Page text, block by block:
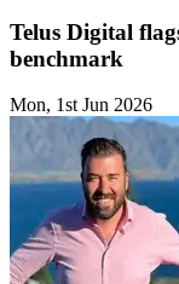
Telus Digital
benchmark
Mon, 1st Jun 2026